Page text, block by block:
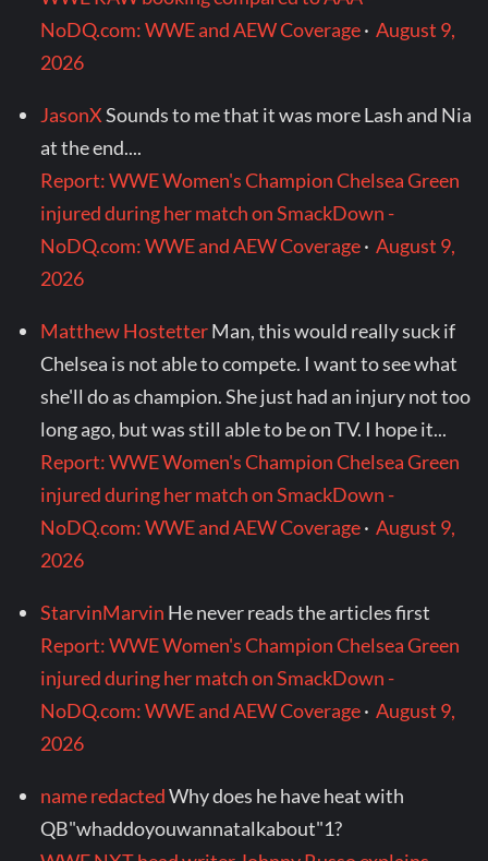
NoDQ.com: WWE and AEW Coverage·August 9,
2026
JasonXSounds to me that it was more Lash and Nia
at the end....
Report: WWE Women's Champion Chelsea Green
injured during her match on SmackDown -
NoDQ.com: WWE and AEW Coverage·August 9,
2026
Matthew HostetterMan, this would really suck if
Chelsea is not able to compete. I want to see what
she'll do as champion. She just had an injury not too
long ago, but was still able to be on TV. I hope it...
Report: WWE Women's Champion Chelsea Green
injured during her match on SmackDown -
NoDQ.com: WWE and AEW Coverage·August 9,
2026
StarvinMarvin He never reads the articles first
Report: WWE Women's Champion Chelsea Green
injured during her match on SmackDown -
NoDQ.com: WWE and AEW Coverage·August 9,
2026
name redactedWhy does he have heat with
QB"whaddoyouwannatalkabout"1?